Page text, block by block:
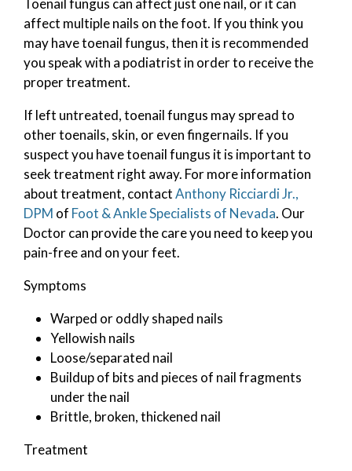
Toenail fungus can affect just one nail, or it can
affect multiple nails on the foot. If you think you
may have toenail fungus, then it is recommended
you speak with a podiatrist in order to receive the
proper treatment.
If left untreated, toenail fungus may spread to
other toenails, skin, or even fingernails. If you
suspect you have toenail fungus it is important to
seek treatment right away. For more information
about treatment, contactAnthony Ricciardi Jr.,
DPM of Foot & Ankle Specialists of Nevada. Our
Doctorcan provide the care you need to keep you
pain-free and on your feet.
Symptoms
Warped or oddly shaped nails
Yellowish nails
Loose/separated nail
Buildup of bits and pieces of nail fragments
under the nail
Brittle, broken, thickened nail
Treatment